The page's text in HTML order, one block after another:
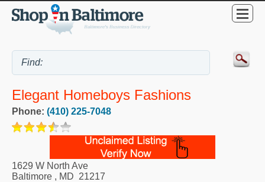
Elegant Homeboys Fashions
Phone: (410) 225-7048
1629 W North Ave
Baltimore , MD 21217